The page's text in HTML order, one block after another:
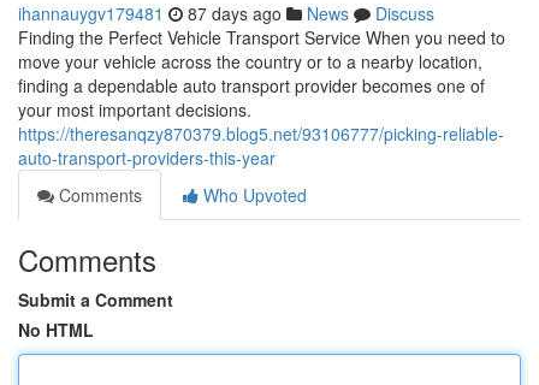
ihannauygv179481 87 days ago News
Discuss
Finding the Perfect Vehicle Transport Service When you need to
move your vehicle across the country or to a nearby location,
finding a dependable auto transport provider becomes one of
your most important decisions.
https://theresanqzy870379.blog5.net/93106777/picking-reliable-
auto-transport-providers-this-year
Comments
Who Upvoted
Comments
Submit a Comment
No HTML